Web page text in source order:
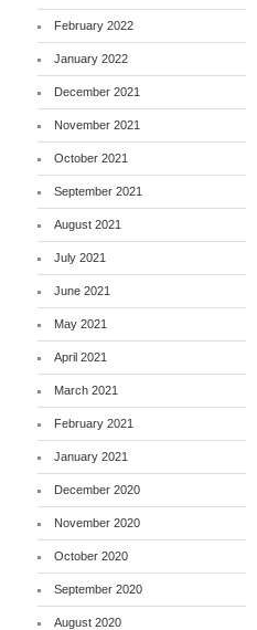
February 2022
January 2022
December 2021
November 2021
October 2021
September 2021
August 2021
July 2021
June 2021
May 2021
April 2021
March 2021
February 2021
January 2021
December 2020
November 2020
October 2020
September 2020
August 2020